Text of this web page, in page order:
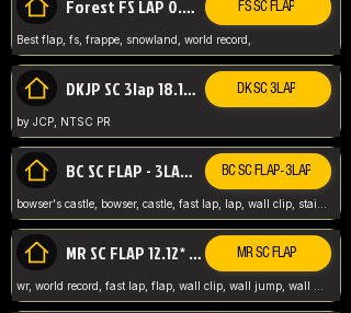
Forest FS LAP 0.29 World Record FS SC FLAP
Best flap, fs, frappe, snowland, world record,
DKJP SC 3lap 18.14 NTSC DK SC 3LAP
by JCP, NTSC PR
BC SC FLAP - 3LAP WR 40.38 - 2.11.52 BC SC FLAP - 3LAP
MR SC FLAP 12.12* WR ABNEY317 MR SC FLAP